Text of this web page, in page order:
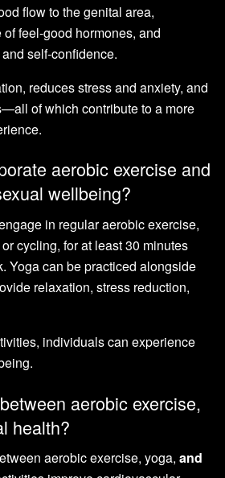
flow to the genital area,
feel-good hormones, and
self-confidence.
reduces stress and anxiety, and
of which contribute to a more
aerobic exercise and
wellbeing?
in regular aerobic exercise,
cycling, for at least 30 minutes
Yoga can be practiced alongside
relaxation, stress reduction,
individuals can experience
aerobic exercise,
health?
aerobic exercise, yoga, and